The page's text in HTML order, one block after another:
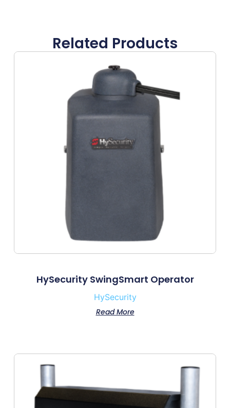
Related Products
HySecurity SwingSmart Operator
HySecurity
Read More